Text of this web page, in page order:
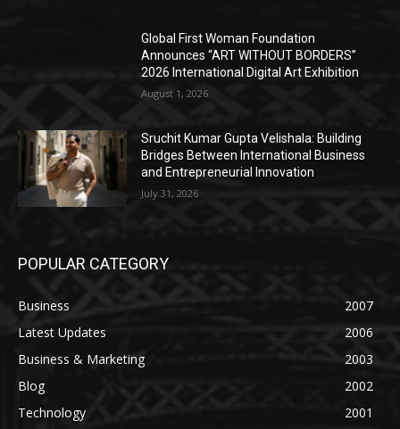
Global First Woman Foundation
Announces “ART WITHOUT BORDERS”
2026 International Digital Art Exhibition
August 1, 2026
Sruchit Kumar Gupta Velishala: Building
Bridges Between International Business
and Entrepreneurial Innovation
July 31, 2026
POPULAR CATEGORY
Business
2007
Latest Updates
2006
Business & Marketing
2003
Blog
2002
Technology
2001